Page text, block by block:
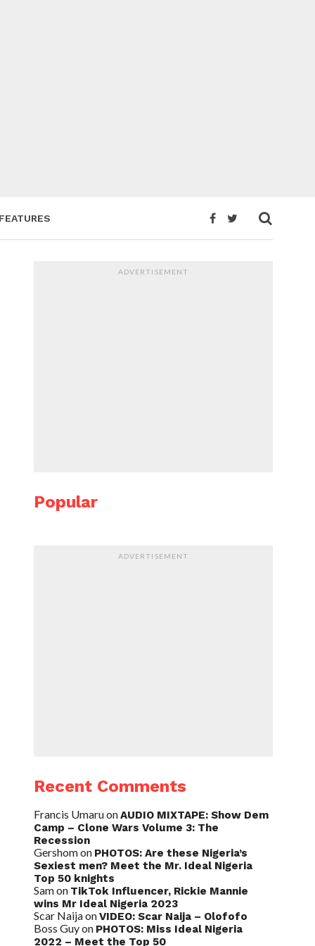
FEATURES
ADVERTISEMENT
Popular
ADVERTISEMENT
Recent Comments
Francis UmaruonAUDIO MIXTAPE: Show Dem
Camp – Clone Wars Volume 3: The
Recession
Gershomon PHOTOS: Are these Nigeria’s
Sexiest men? Meet the Mr. Ideal Nigeria
Top 50 knights
Samon TikTok Influencer, Rickie Mannie
wins Mr Ideal Nigeria 2023
Scar NaijaonVIDEO: Scar Naija – Olofofo
Boss Guyon PHOTOS: Miss Ideal Nigeria
2022 – Meet the Top 50